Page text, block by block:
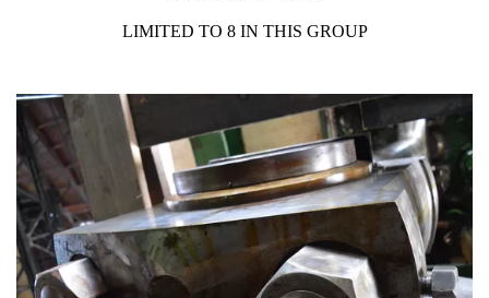
LIMITED TO 8 IN THIS GROUP